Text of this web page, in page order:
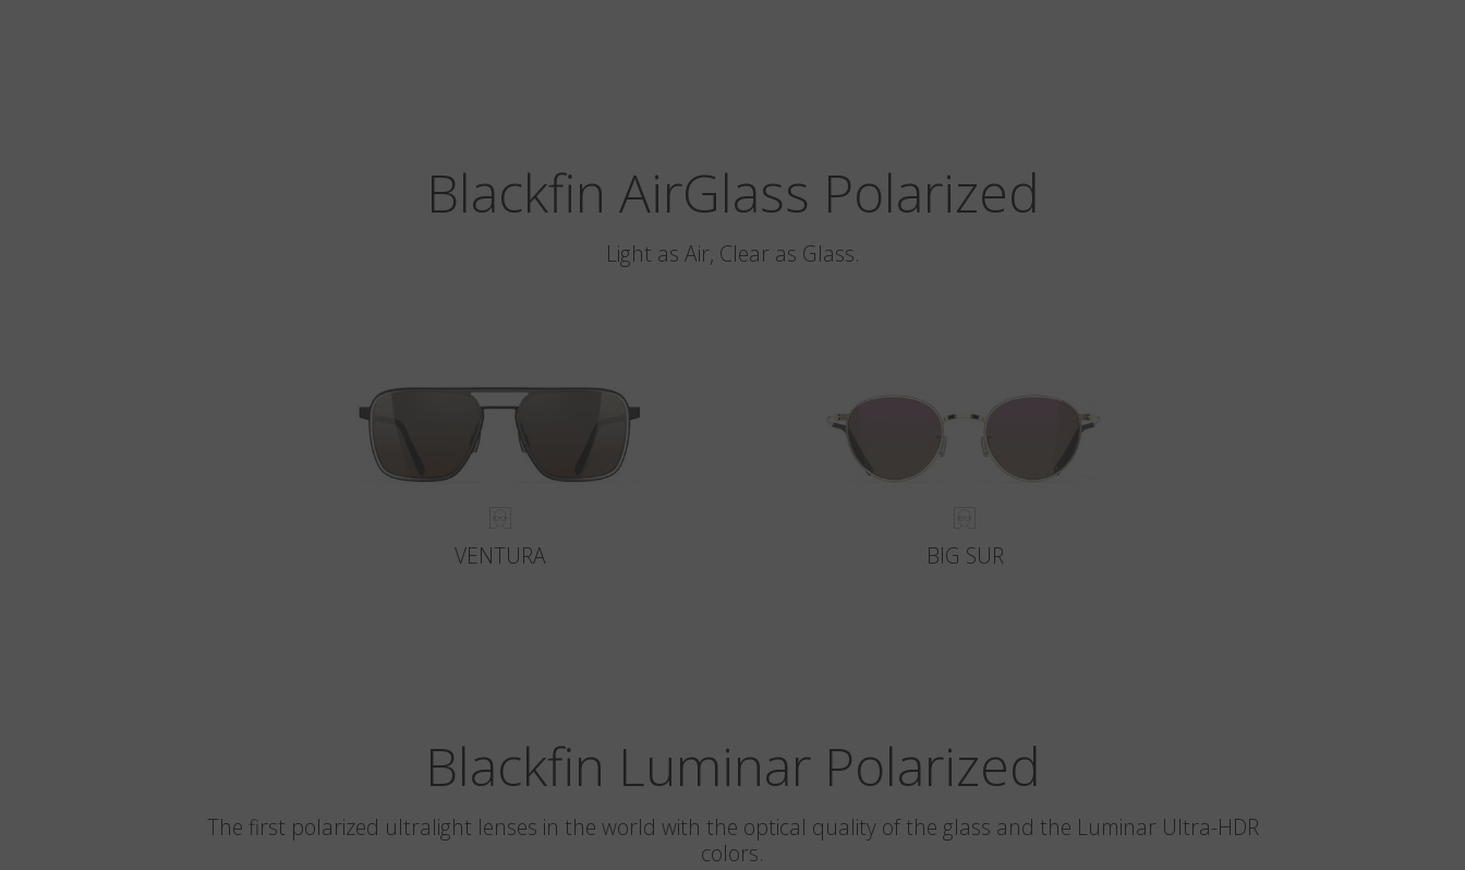
Blackfin AirGlass Polarized
Light as Air, Clear as Glass.
VENTURA BIG SUR
Blackfin Luminar Polarized
The first polarized ultralight lenses in the world with the optical quality of the glass and the Luminar Ultra-HDR
colors.